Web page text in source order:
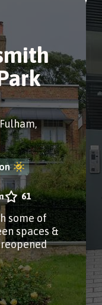
61
some of
spaces &